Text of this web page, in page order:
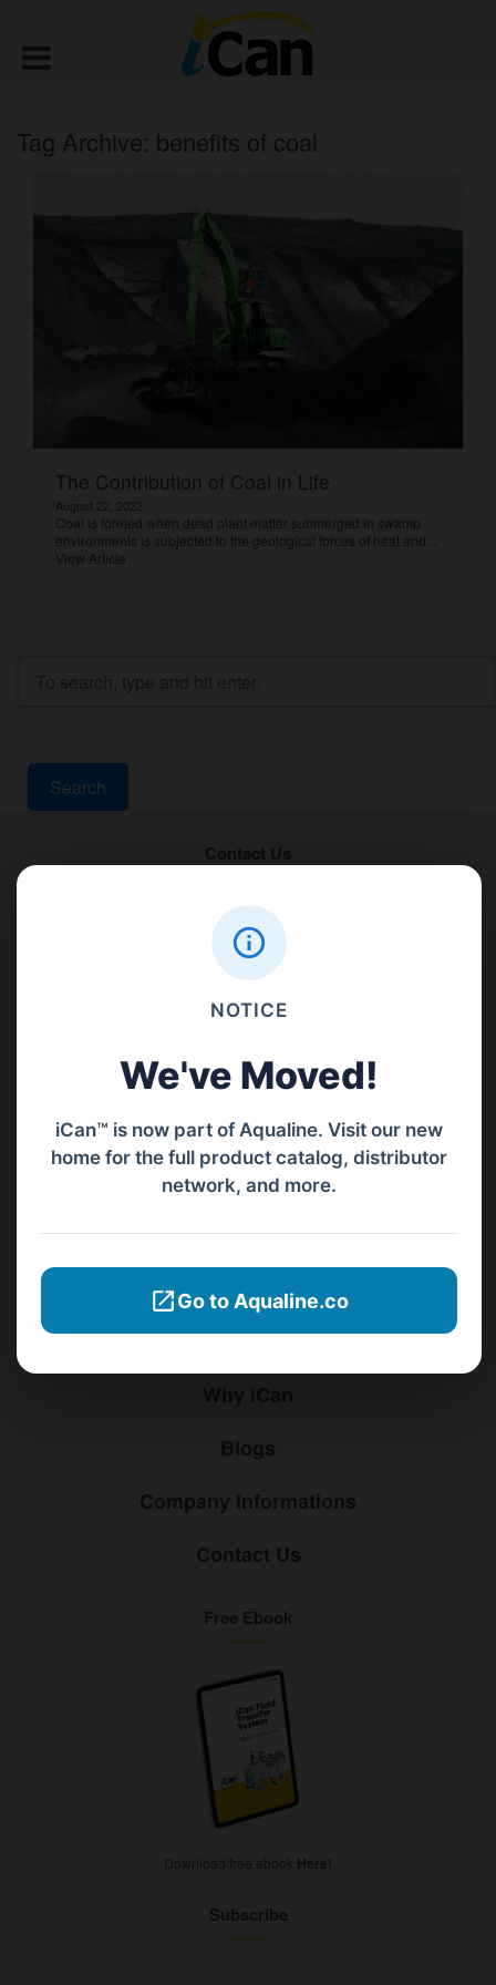
NOTICE
We've Moved!
iCan™ is now part of Aqualine. Visit our new
home for the full product catalog, distributor
network, and more.
Go to Aqualine.co
Tag Archive: benefits of coal
The Contribution of Coal in Life
August 22, 2022
Coal is formed when dead plant matter submerged in swamp
environments is subjected to the geological forces of heat and...
View Article
Search
PT Aqualine
Jl. Pura Demak VIII No. 53 A, Br/Link Buagan, Pemecutan Kelod, Denpasar
Barat, Bali, 80119.
Menu
Home
Products
Distributors
Blogs
Company Informations
Contact Us
Free Ebook
Download free ebook Here!
Subscribe